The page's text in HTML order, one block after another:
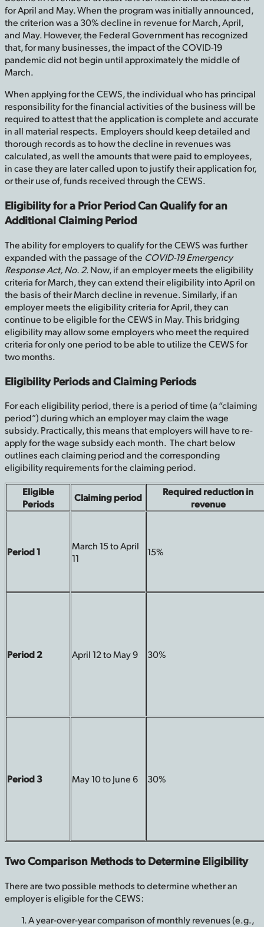
for April and May. When the program was initially announced,
the criterion was a 30% decline in revenue for March, April,
and May. However, the Federal Government has recognized
that, for many businesses, the impact of the COVID-19
pandemic did not begin until approximately the middle of
March.
When applying for the CEWS, the individual who has principal
responsibility for the financial activities of the business will be
required to attest that the application is complete and accurate
in all material respects. Employers should keep detailed and
thorough records as to how the decline in revenues was
calculated, as well the amounts that were paid to employees,
in case they are later called upon to justify their application for,
or their use of, funds received through the CEWS.
Eligibility for a Prior Period Can Qualify for an
Additional Claiming Period
The ability for employers to qualify for the CEWS was further
expanded with the passage of the COVID-19 Emergency
Response Act, No. 2. Now, if an employer meets the eligibility
criteria for March, they can extend their eligibility into April on
the basis of their March decline in revenue. Similarly, if an
employer meets the eligibility criteria for April, they can
continue to be eligible for the CEWS in May. This bridging
eligibility may allow some employers who meet the required
criteria for only one period to be able to utilize the CEWS for
two months.
Eligibility Periods and Claiming Periods
For each eligibility period, there is a period of time (a “claiming
period”) during which an employer may claim the wage
subsidy. Practically, this means that employers will have to re-
apply for the wage subsidy each month. The chart below
outlines each claiming period and the corresponding
eligibility requirements for the claiming period.
Eligible
Periods
Claiming period
Required reduction in
revenue
Period 1
March 15 to April
11
15%
Period 2 April 12 to May 9 30%
Period 3 May 10 to June 6 30%
Two Comparison Methods to Determine Eligibility
There are two possible methods to determine whether an
employer is eligible for the CEWS:
A year-over-year comparison of monthly revenues (e.g.,